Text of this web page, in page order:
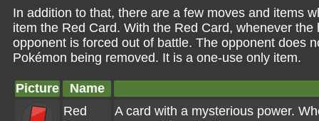
In addition to that, there are a few moves and items
item the Red Card. With the Red Card, whenever
opponent is forced out of battle. The opponent does
Pokémon being removed. It is a one-use only item.
Picture
Name
Red
A card with a mysterious power.